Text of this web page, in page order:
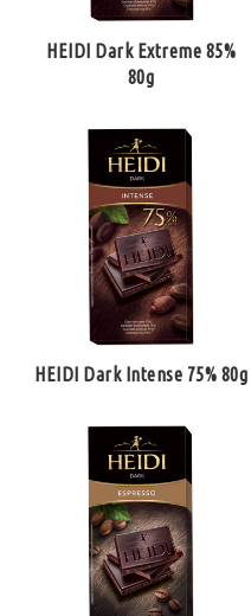
HEIDI Dark Extreme 85%
80g
HEIDI Dark Intense 75% 80g